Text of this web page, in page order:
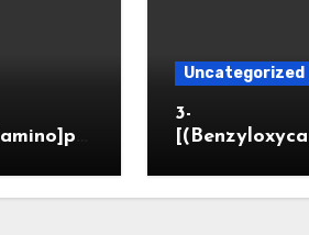
Uncategorized
3-
5564-05-8)